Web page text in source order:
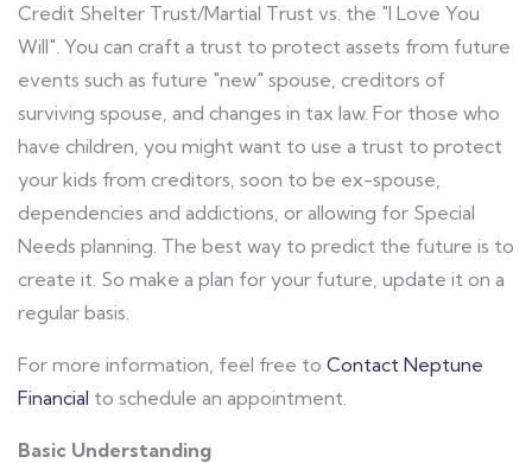
Credit Shelter Trust/Martial Trust vs. the "I Love You
Will". You can craft a trust to protect assets from future
events such as future "new" spouse, creditors of
surviving spouse, and changes in tax law. For those who
have children, you might want to use a trust to protect
your kids from creditors, soon to be ex-spouse,
dependencies and addictions, or allowing for Special
Needs planning. The best way to predict the future is to
create it. So make a plan for your future, update it on a
regular basis.
For more information, feel free to Contact Neptune
Financial to schedule an appointment.
Basic Understanding